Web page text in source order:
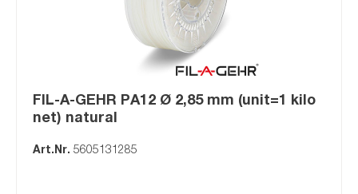
FIL-A-GEHR PA12 Ø 2,85 mm (unit=1 kilo
net) natural
Art.Nr. 5605131285